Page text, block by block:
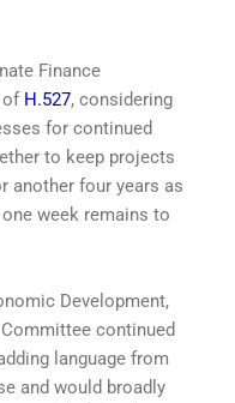
Finance
of H.527, considering
for continued
to keep projects
another four years as
week remains to
Development,
continued
language from
and would broadly